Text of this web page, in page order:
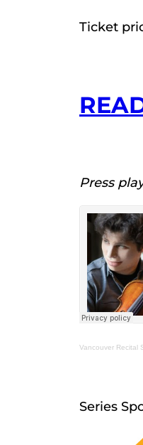
Ticket
Press
Vancouver Recital
Series